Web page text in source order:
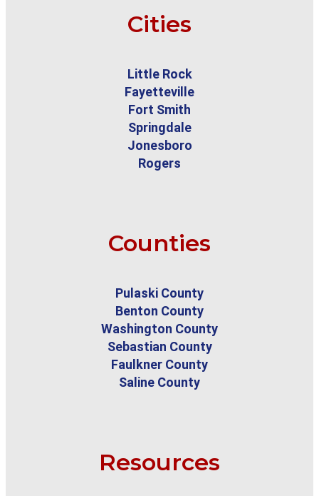
Cities
Little Rock
Fayetteville
Fort Smith
Springdale
Jonesboro
Rogers
Counties
Pulaski County
Benton County
Washington County
Sebastian County
Faulkner County
Saline County
Resources